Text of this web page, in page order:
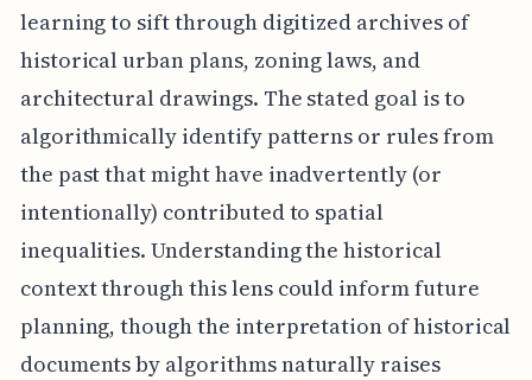
learning to sift through digitized archives of
historical urban plans, zoning laws, and
architectural drawings. The stated goal is to
algorithmically identify patterns or rules from
the past that might have inadvertently (or
intentionally) contributed to spatial
inequalities. Understanding the historical
context through this lens could inform future
planning, though the interpretation of historical
documents by algorithms naturally raises